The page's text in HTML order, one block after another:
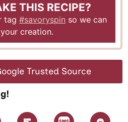
THIS RECIPE?
tag #savoryspin so we can
creation.
Trusted Source